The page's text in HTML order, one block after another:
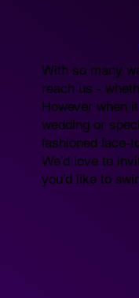
With so many
reach us -
However when
wedding or
fashioned face-
We’d love to
you’d like to